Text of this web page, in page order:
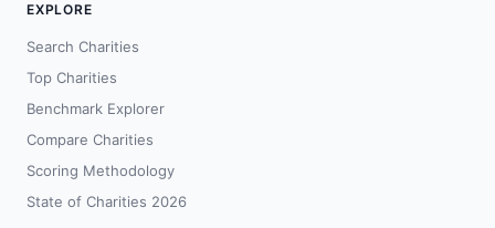
EXPLORE
Search Charities
Top Charities
Benchmark Explorer
Compare Charities
Scoring Methodology
State of Charities 2026